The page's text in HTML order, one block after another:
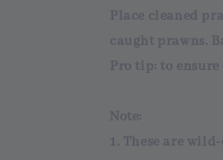
Place cleaned
caught prawns.
Pro tip: to
Note:
1. These are wild-